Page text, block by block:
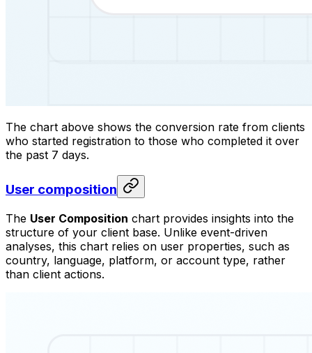
The chart above shows the conversion rate from clients
who started registration to those who completed it over
the past 7 days.
User composition
The User Composition chart provides insights into the
structure of your client base. Unlike event-driven
analyses, this chart relies on user properties, such as
country, language, platform, or account type, rather
than client actions.